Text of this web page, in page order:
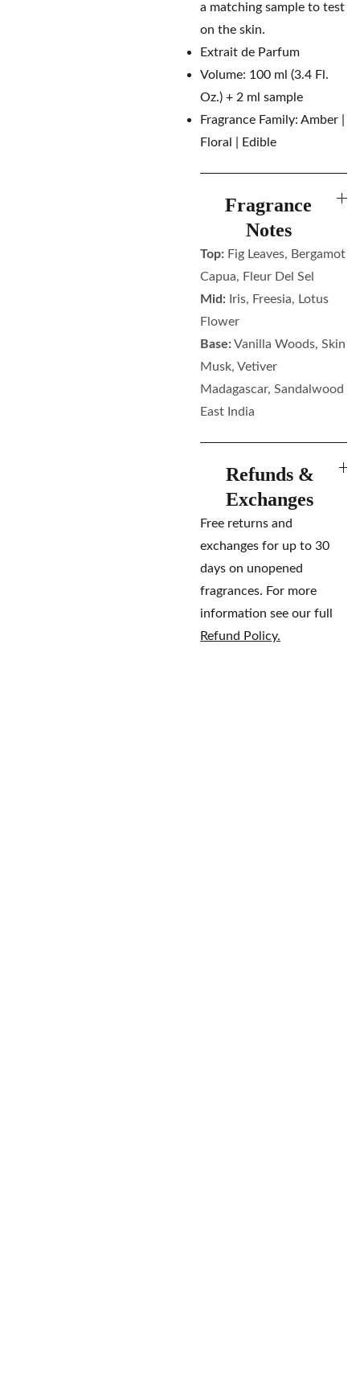
a matching sample to test
on the skin.
Extrait de Parfum
Volume: 100 ml (3.4 Fl.
Oz.) + 2 ml sample
Fragrance Family: Amber |
Floral | Edible
Fragrance
Notes
Top: Fig Leaves, Bergamot
Capua, Fleur Del Sel
Mid: Iris, Freesia, Lotus
Flower
Base:Vanilla Woods, Skin
Musk, Vetiver
Madagascar, Sandalwood
East India
Refunds &
Exchanges
Free returns and
exchanges for up to 30
days on unopened
fragrances. For more
information see our full
Refund Policy.